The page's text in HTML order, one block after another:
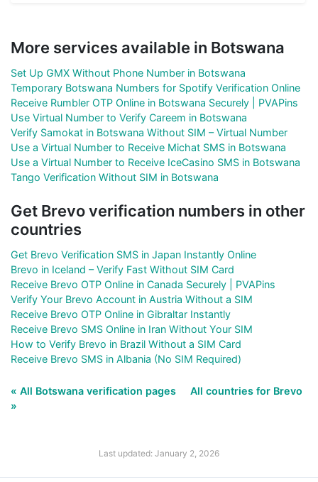
More services available in Botswana
Set Up GMX Without Phone Number in Botswana
Temporary Botswana Numbers for Spotify Verification Online
Receive Rumbler OTP Online in Botswana Securely | PVAPins
Use Virtual Number to Verify Careem in Botswana
Verify Samokat in Botswana Without SIM – Virtual Number
Use a Virtual Number to Receive Michat SMS in Botswana
Use a Virtual Number to Receive IceCasino SMS in Botswana
Tango Verification Without SIM in Botswana
Get Brevo verification numbers in other
countries
Get Brevo Verification SMS in Japan Instantly Online
Brevo in Iceland – Verify Fast Without SIM Card
Receive Brevo OTP Online in Canada Securely | PVAPins
Verify Your Brevo Account in Austria Without a SIM
Receive Brevo OTP Online in Gibraltar Instantly
Receive Brevo SMS Online in Iran Without Your SIM
How to Verify Brevo in Brazil Without a SIM Card
Receive Brevo SMS in Albania (No SIM Required)
« All Botswana verification pages
All countries for Brevo
»
Last updated: January 2, 2026